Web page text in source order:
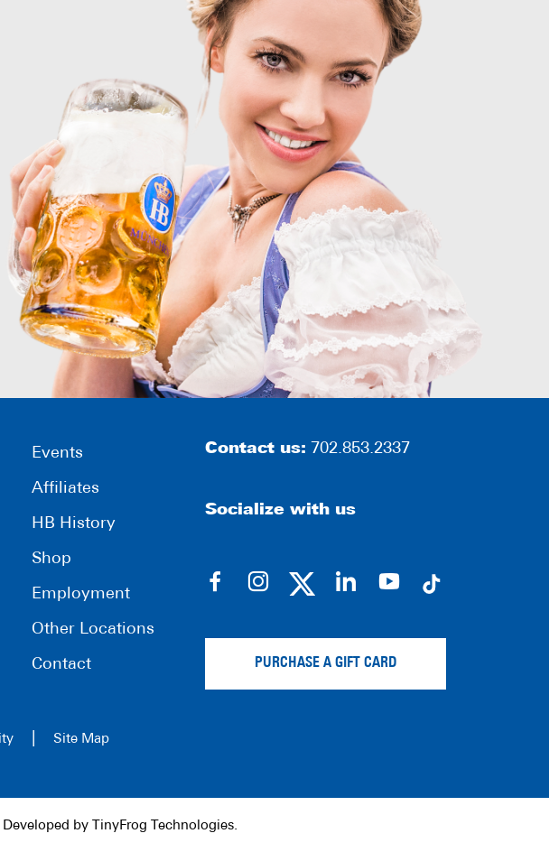
Events
Affiliates
HB History
Shop
Employment
Other Locations
Contact
Contact us: 702.853.2337
Socialize with us
dashicons-
alt
dashicons-dashicons-
dashicons-
PURCHASE A GIFT CARD
Site Map
by TinyFrog Technologies.